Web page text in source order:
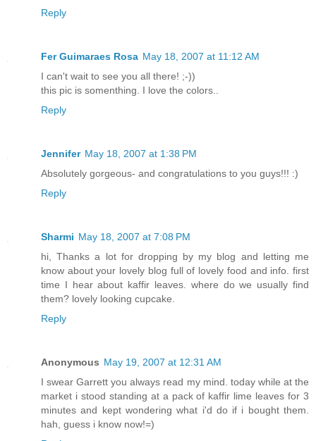
Reply
Fer Guimaraes Rosa May 18, 2007 at 11:12 AM
I can't wait to see you all there! ;-))
this pic is somenthing. I love the colors..
Reply
Jennifer May 18, 2007 at 1:38 PM
Absolutely gorgeous- and congratulations to you guys!!! :)
Reply
Sharmi May 18, 2007 at 7:08 PM
hi, Thanks a lot for dropping by my blog and letting me
know about your lovely blog full of lovely food and info. first
time I hear about kaffir leaves. where do we usually find
them? lovely looking cupcake.
Reply
Anonymous May 19, 2007 at 12:31 AM
I swear Garrett you always read my mind. today while at the
market i stood standing at a pack of kaffir lime leaves for 3
minutes and kept wondering what i'd do if i bought them.
hah, guess i know now!=)